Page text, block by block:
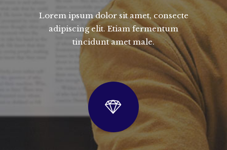
Lorem ipsum dolor sit amet, consecte
adipiscing elit. Etiam fermentum
tincidunt amet male.